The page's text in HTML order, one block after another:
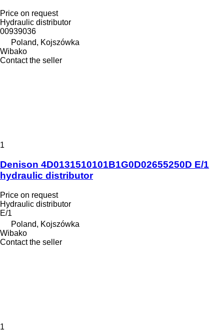
Price on request
Hydraulic distributor
00939036
Poland, Kojszówka
Wibako
Contact the seller
1
Denison 4D0131510101B1G0D02655250D E/1
hydraulic distributor
Price on request
Hydraulic distributor
E/1
Poland, Kojszówka
Wibako
Contact the seller
1